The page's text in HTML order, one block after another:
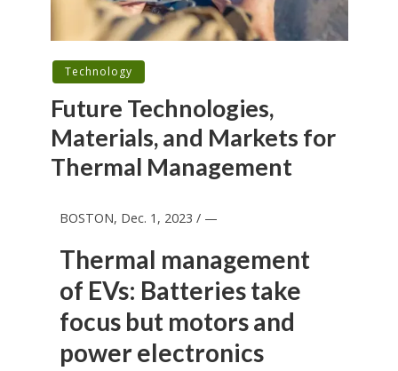
Technology
Future Technologies,
Materials, and Markets for
Thermal Management
BOSTON, Dec. 1, 2023 / —
Thermal management
of EVs: Batteries take
focus but motors and
power electronics